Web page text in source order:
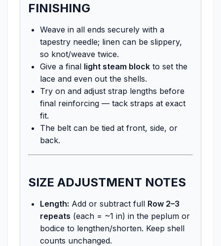
FINISHING
Weave in all ends securely with a
tapestry needle; linen can be slippery,
so knot/weave twice.
Give a final light steam block to set the
lace and even out the shells.
Try on and adjust strap lengths before
final reinforcing — tack straps at exact
fit.
The belt can be tied at front, side, or
back.
SIZE ADJUSTMENT NOTES
Length: Add or subtract full Row 2–3
repeats (each = ~1 in) in the peplum or
bodice to lengthen/shorten. Keep shell
counts unchanged.